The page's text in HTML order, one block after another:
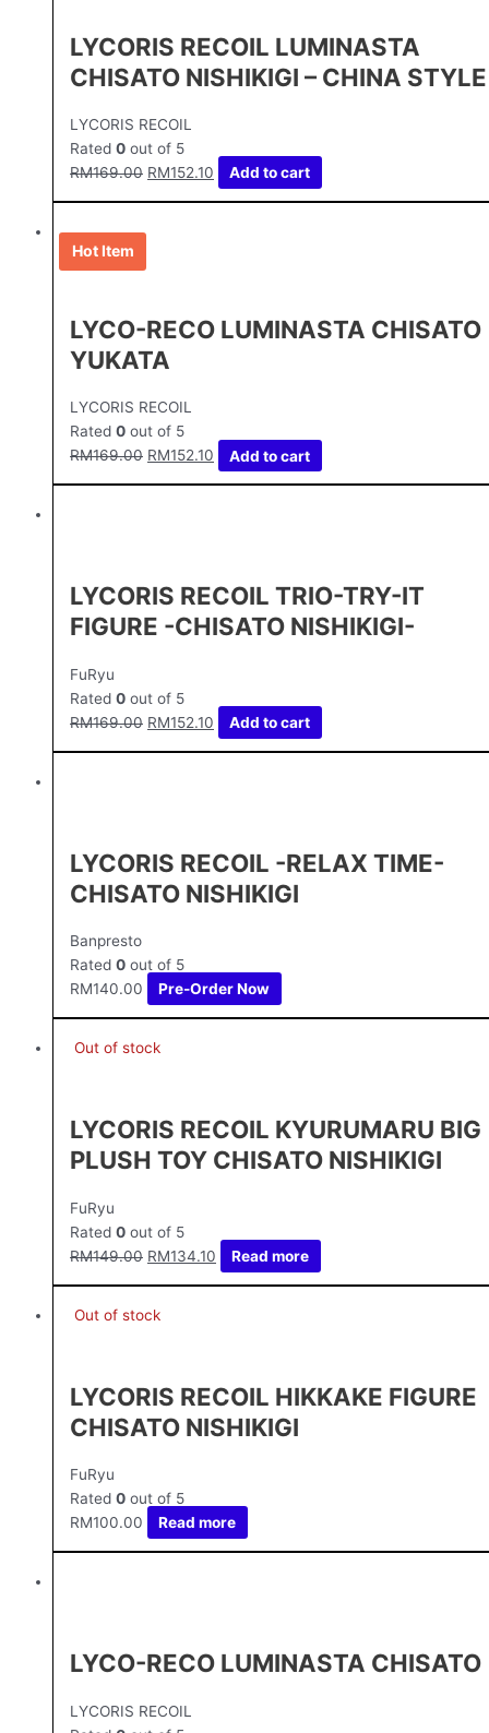
LYCORIS RECOIL LUMINASTA
CHISATO NISHIKIGI – CHINA STYLE
LYCORIS RECOIL
Rated 0 out of 5
RM169.00 RM152.10 Add to cart
Hot Item
LYCO-RECO LUMINASTA CHISATO
YUKATA
LYCORIS RECOIL
Rated 0 out of 5
RM169.00 RM152.10 Add to cart
LYCORIS RECOIL TRIO-TRY-IT
FIGURE -CHISATO NISHIKIGI-
FuRyu
Rated 0 out of 5
RM169.00 RM152.10 Add to cart
LYCORIS RECOIL -RELAX TIME-
CHISATO NISHIKIGI
Banpresto
Rated 0 out of 5
RM140.00 Pre-Order Now
Out of stock
LYCORIS RECOIL KYURUMARU BIG
PLUSH TOY CHISATO NISHIKIGI
FuRyu
Rated 0 out of 5
RM149.00 RM134.10 Read more
Out of stock
LYCORIS RECOIL HIKKAKE FIGURE
CHISATO NISHIKIGI
FuRyu
Rated 0 out of 5
RM100.00 Read more
LYCO-RECO LUMINASTA CHISATO
LYCORIS RECOIL